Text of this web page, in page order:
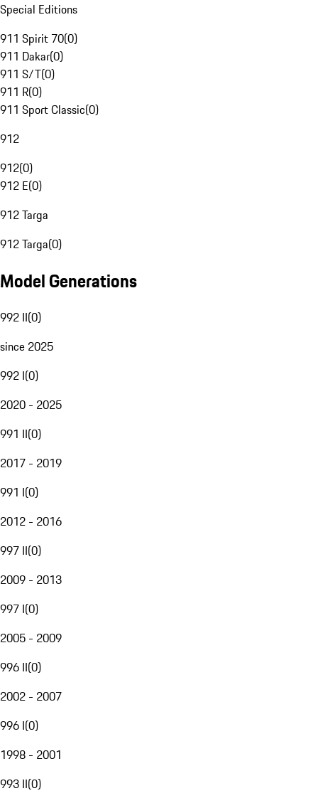
Special Editions
911 Spirit 70(0)
911 Dakar(0)
911 S/T(0)
911 R(0)
911 Sport Classic(0)
912
912(0)
912 E(0)
912 Targa
912 Targa(0)
Model Generations
992 II(0)
since 2025
992 I(0)
2020 - 2025
991 II(0)
2017 - 2019
991 I(0)
2012 - 2016
997 II(0)
2009 - 2013
997 I(0)
2005 - 2009
996 II(0)
2002 - 2007
996 I(0)
1998 - 2001
993 II(0)